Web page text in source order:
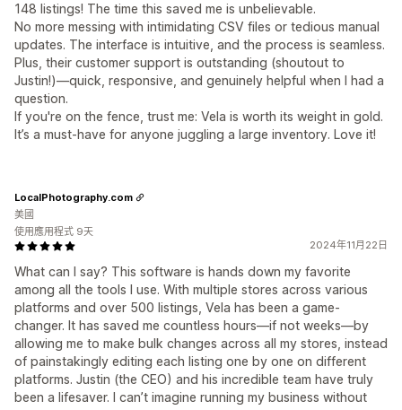
148 listings! The time this saved me is unbelievable.
No more messing with intimidating CSV files or tedious manual
updates. The interface is intuitive, and the process is seamless.
Plus, their customer support is outstanding (shoutout to
Justin!)—quick, responsive, and genuinely helpful when I had a
question.
If you're on the fence, trust me: Vela is worth its weight in gold.
It’s a must-have for anyone juggling a large inventory. Love it!
2024年11月22日
What can I say? This software is hands down my favorite
among all the tools I use. With multiple stores across various
platforms and over 500 listings, Vela has been a game-
changer. It has saved me countless hours—if not weeks—by
allowing me to make bulk changes across all my stores, instead
of painstakingly editing each listing one by one on different
platforms. Justin (the CEO) and his incredible team have truly
been a lifesaver. I can’t imagine running my business without
LocalPhotography.com
美國
使用應用程式 9天